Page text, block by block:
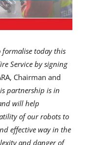
formalise today this
Service by signing
Chairman and
partnership is in
will help
of our robots to
effective way in the
and danger of